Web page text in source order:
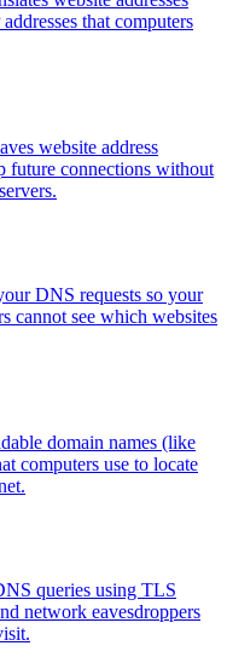
that computers
website address
future connections without
DNS requests so your
cannot see which websites
domain names (like
computers use to locate
queries using TLS
network eavesdroppers